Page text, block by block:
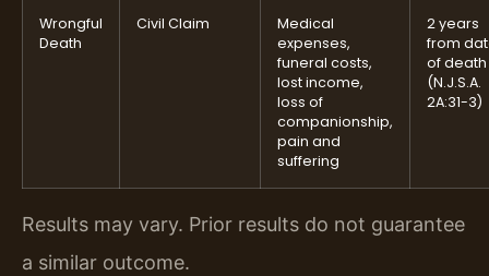
Wrongful
Death
Civil Claim
Medical
expenses,
funeral costs,
lost income,
loss of
companionship,
pain and
suffering
2 years
from
of death
(N.J.S.A.
2A:31-3)
Results may vary. Prior results do not guarantee
a similar outcome.